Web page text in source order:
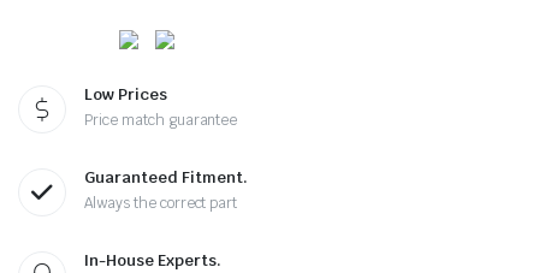
Low Prices
Price match guarantee
Guaranteed Fitment.
Always the correct part
In-House Experts.